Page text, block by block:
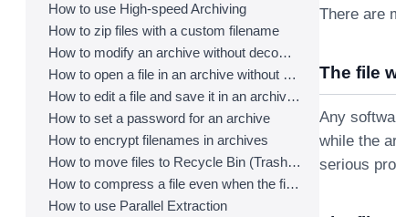
How to use High-speed Archiving
How to zip files with a custom filename
How to modify an archive without decompression
How to open a file in an archive without extraction
How to edit a file and save it in an archive directly
How to set a password for an archive
How to encrypt filenames in archives
How to move files to Recycle Bin (Trash) when deleting
How to compress a file even when the file is used by another process
How to use Parallel Extraction
There are
The file
Any
while the
serious